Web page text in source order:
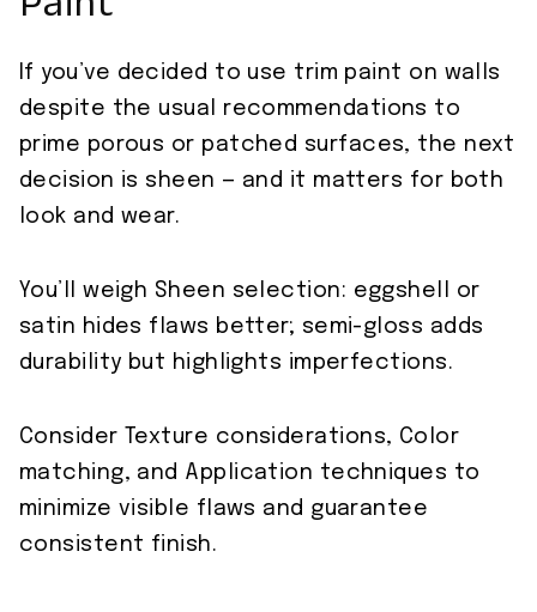
If you’ve decided to use trim paint on walls
despite the usual recommendations to
prime porous or patched surfaces, the next
decision is sheen — and it matters for both
look and wear.
You’ll weigh Sheen selection: eggshell or
satin hides flaws better; semi-gloss adds
durability but highlights imperfections.
Consider Texture considerations, Color
matching, and Application techniques to
minimize visible flaws and guarantee
consistent finish.